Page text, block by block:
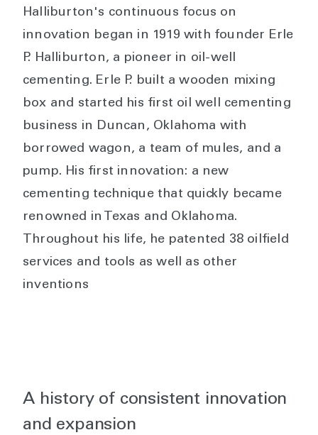
Halliburton's continuous focus on
innovation began in 1919 with founder Erle
P. Halliburton, a pioneer in oil-well
cementing. Erle P. built a wooden mixing
box and started his first oil well cementing
business in Duncan, Oklahoma with
borrowed wagon, a team of mules, and a
pump. His first innovation: a new
cementing technique that quickly became
renowned in Texas and Oklahoma.
Throughout his life, he patented 38 oilfield
services and tools as well as other
inventions
A history of consistent innovation
and expansion